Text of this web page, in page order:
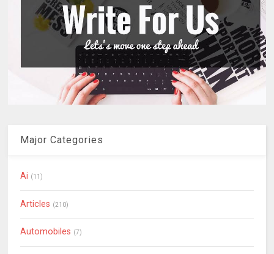
Major Categories
Ai (11)
Articles (210)
Automobiles (7)